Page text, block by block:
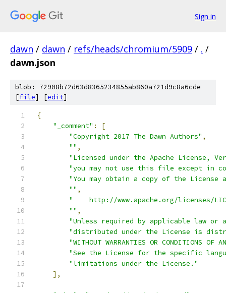
Sign in
dawn / dawn / refs/heads/chromium/5909 / . /
dawn.json
blob: 72908b72d63d8365234855ab860a721d9c8a6cde
[file] [edit]
{
"_comment" :
[
"Copyright 2017 The Dawn Authors" ,
"" ,
"Licensed under the Apache License,
"you may not use this file except in
"You may obtain a copy of the License
"" ,
"    http://www.apache.org/licenses/
"" ,
"Unless required by applicable law
"distributed under the License is
"WITHOUT WARRANTIES OR
"See the License for the specific
"limitations under the License."
],